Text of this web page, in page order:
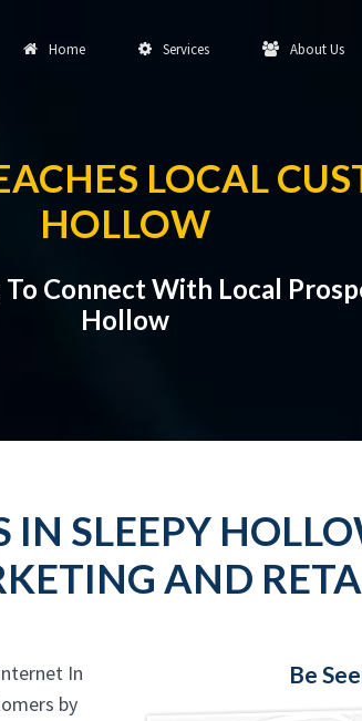
Home Services About Us
LOCAL
HOLLOW
Connect With Local
Hollow
IN SLEEPY
AND
In
by
Be